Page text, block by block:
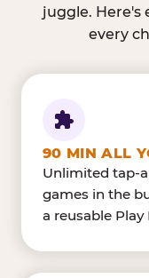
juggle. Here's
every
90 MIN ALL
Unlimited tap-
games in the
a reusable Play